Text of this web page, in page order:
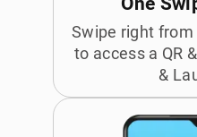
Swipe right
to access a QR
&